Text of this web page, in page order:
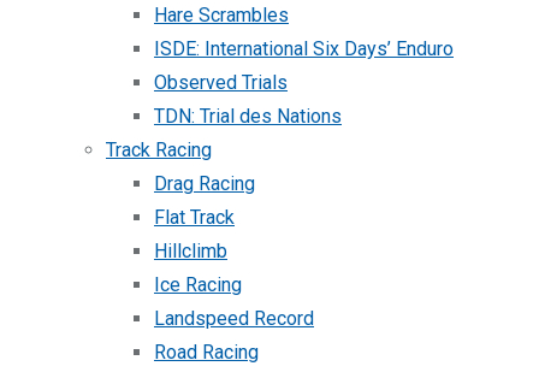
Hare Scrambles
ISDE: International Six Days’ Enduro
Observed Trials
TDN: Trial des Nations
Track Racing
Drag Racing
Flat Track
Hillclimb
Ice Racing
Landspeed Record
Road Racing